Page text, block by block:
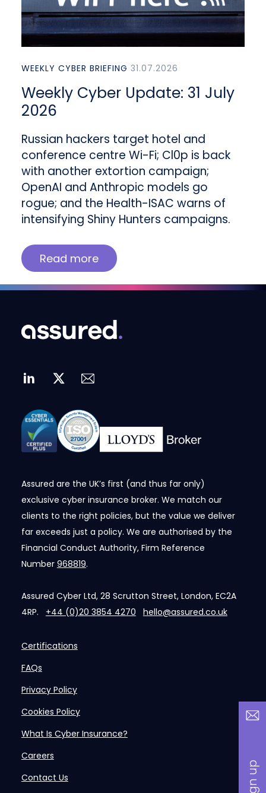
WEEKLY CYBER BRIEFING 31.07.2026
Weekly Cyber Update: 31 July
2026
Russian hackers target hotel and
conference centre Wi-Fi; Cl0p is back
with another extortion campaign;
OpenAI and Anthropic models go
rogue; and the Health-ISAC warns of
intensifying Shiny Hunters campaigns.
Read more
Assured are the UK’s first (and thus far only)
exclusive cyber insurance broker. We match our
clients to the right policies, but the value we deliver
far exceeds just a policy. We are authorised by the
Financial Conduct Authority, Firm Reference
Number 968819.
Assured Cyber Ltd, 28 Scrutton Street, London, EC2A
4RP. +44 (0)20 3854 4270 hello@assured.co.uk
Certifications
FAQs
Privacy Policy
Cookies Policy
What Is Cyber Insurance?
Careers
Contact Us